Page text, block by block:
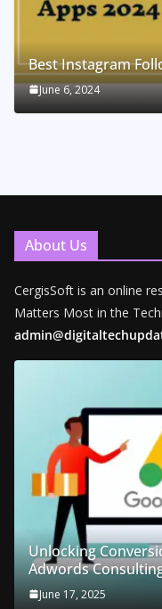
Best Instagram
June 6, 2024
About Us
CergisSoft is an online
Matters Most in the
Unlocking
Adwords
June 17, 2025